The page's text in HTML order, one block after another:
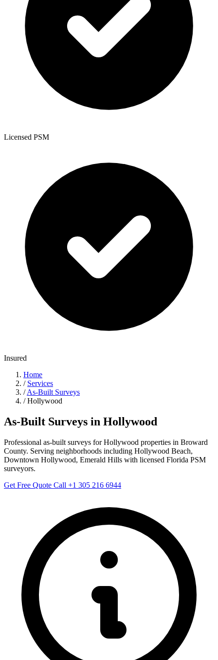
Licensed PSM
Insured
Home
/ Services
/ As-Built Surveys
/ Hollywood
As-Built Surveys in Hollywood
Professional as-built surveys for Hollywood properties in Broward
County. Serving neighborhoods including Hollywood Beach,
Downtown Hollywood, Emerald Hills with licensed Florida PSM
surveyors.
Get Free Quote Call +1 305 216 6944